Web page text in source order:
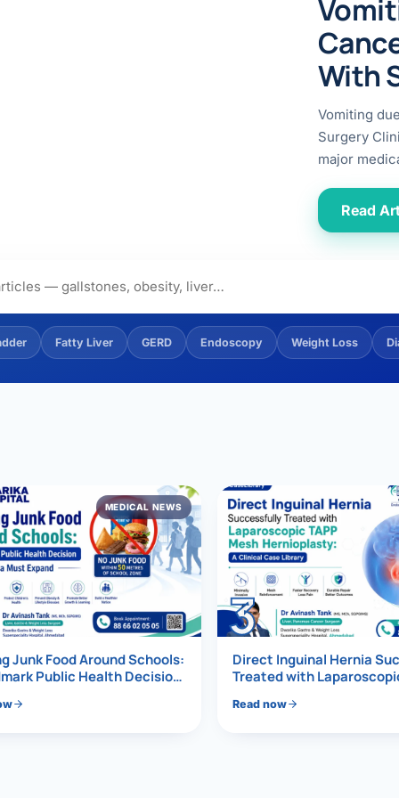
/ GERD)
Hernia
LOSS TREATMENT
Weight Loss
Surgery
With
Vomiting
Surgery
major
Read
Fatty Liver GERD Endoscopy Weight Loss
MEDICAL NEWS
Junk Food Around Schools:
Public Health Decision
3
Direct Inguinal Hernia
Treated with
Read now